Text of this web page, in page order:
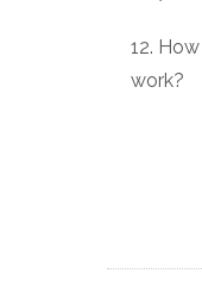
work?